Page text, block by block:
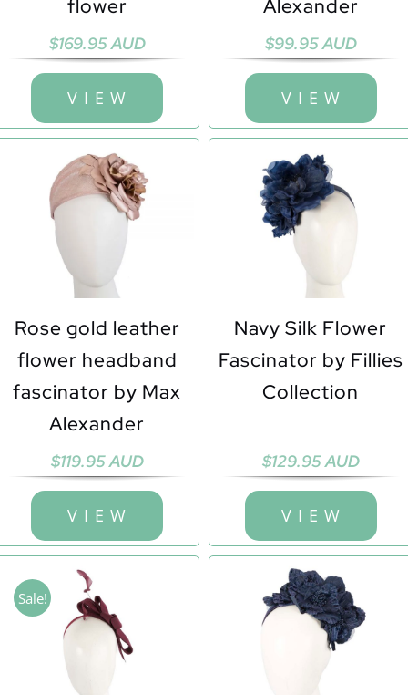
flower
$169.95 AUD
V I E W
Alexander
$99.95 AUD
V I E W
Rose gold leather
flower headband
fascinator by Max
Alexander
$119.95 AUD
V I E W
Navy Silk Flower
Fascinator by Fillies
Collection
$129.95 AUD
V I E W
Sale!